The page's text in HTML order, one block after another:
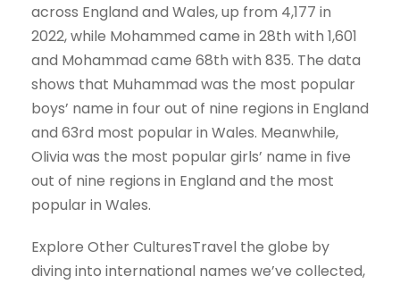
across England and Wales, up from 4,177 in
2022, while Mohammed came in 28th with 1,601
and Mohammad came 68th with 835. The data
shows that Muhammad was the most popular
boys’ name in four out of nine regions in England
and 63rd most popular in Wales. Meanwhile,
Olivia was the most popular girls’ name in five
out of nine regions in England and the most
popular in Wales.
Explore Other CulturesTravel the globe by
diving into international names we’ve collected,